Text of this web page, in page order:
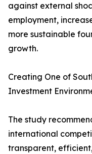
against external
employment,
more sustainable
growth.
Creating One of
Investment
The study
international
transparent,